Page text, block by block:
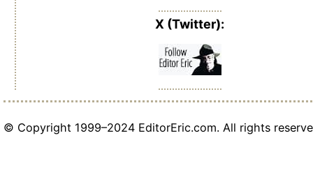
X (Twitter):
© Copyright 1999–2024 EditorEric.com. All rights